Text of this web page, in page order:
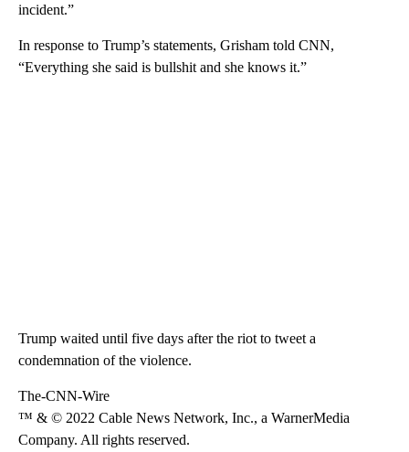
incident.”
In response to Trump’s statements, Grisham told CNN,
“Everything she said is bullshit and she knows it.”
Trump waited until five days after the riot to tweet a
condemnation of the violence.
The-CNN-Wire
™ & © 2022 Cable News Network, Inc., a WarnerMedia
Company. All rights reserved.